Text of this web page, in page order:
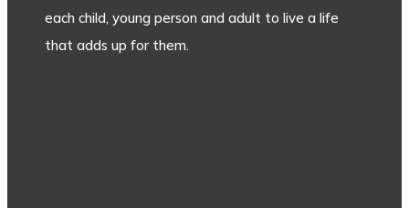
each child, young person and adult to live a life
that adds up for them.